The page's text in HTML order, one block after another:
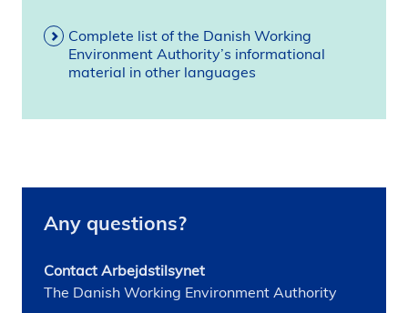
Complete list of the Danish Working
Environment Authority’s informational
material in other languages
Any questions?
Contact Arbejdstilsynet
The Danish Working Environment Authority